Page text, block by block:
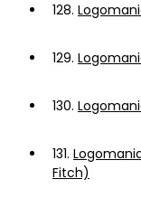
128.
129.
130.
131.
Fitch)